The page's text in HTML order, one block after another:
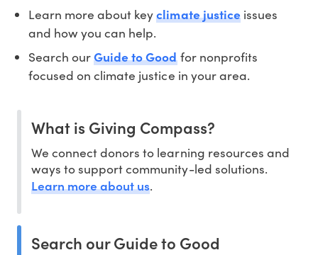
Learn more about keyclimate justiceissues
and how you can help.
Search ourGuide to Goodfor nonprofits
focused on climate justice in your area.
What is Giving Compass?
We connect donors to learning resources and
ways to support community-led solutions.
Learn more about us.
Search our Guide to Good